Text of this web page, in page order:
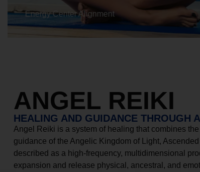
Energy Center Alignment
ANGEL REIKI
HEALING AND GUIDANCE THROUGH
Angel Reiki is a system of healing that combines
guidance of the Angelic Kingdom of Light,
described as a high-frequency, multidimensional
expansion and release physical, ancestral, and